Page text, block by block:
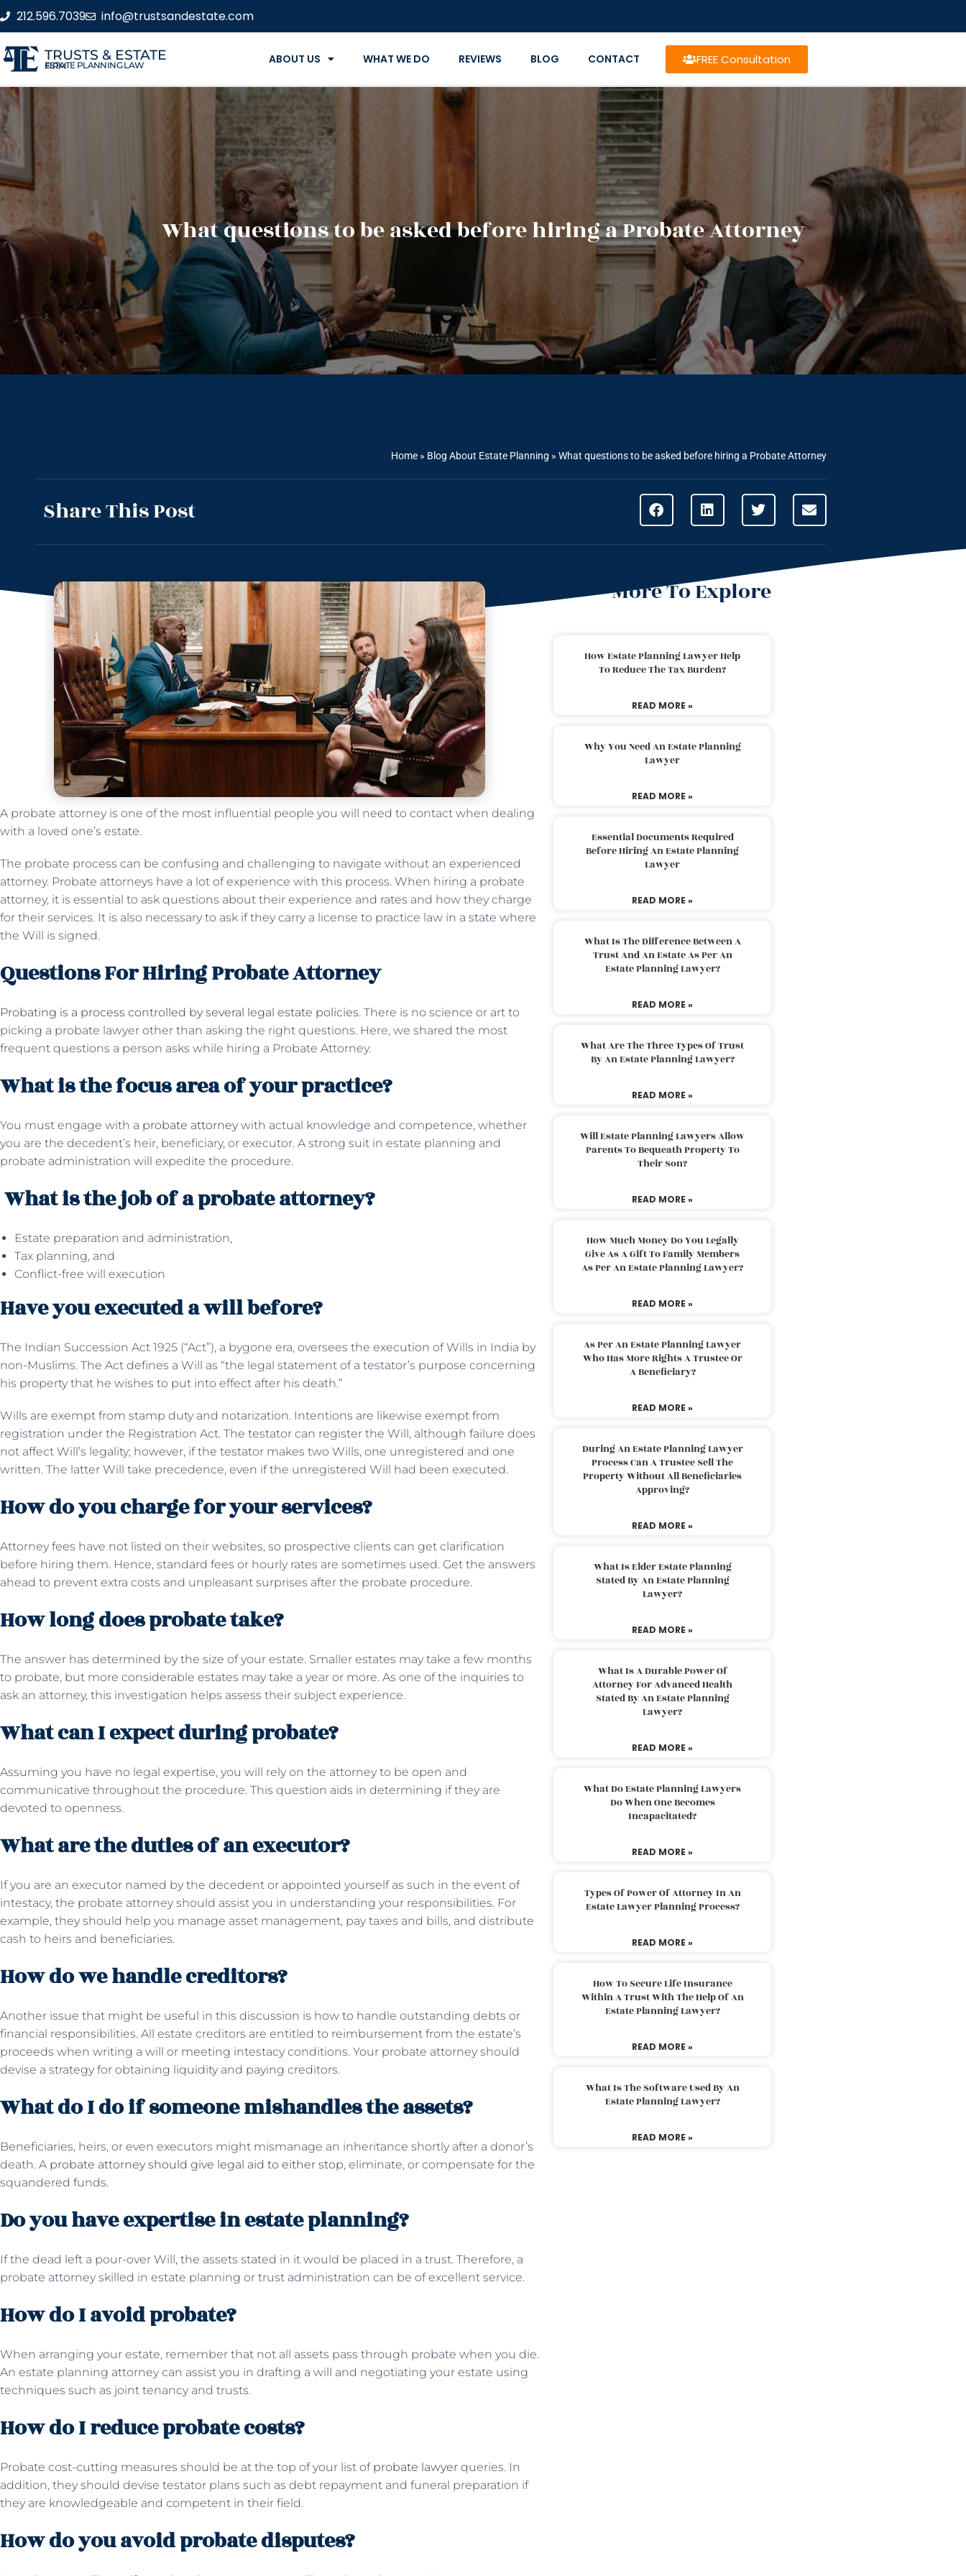
212.596.7039 info@trustsandestate.com
TRUSTS & ESTATE
ESTATE PLANNING LAW FIRM ABOUT US WHAT WE DO REVIEWS BLOG CONTACT FREE Consultation
What questions to be asked before hiring a Probate Attorney
Home » Blog About Estate Planning » What questions to be asked before hiring a Probate Attorney
Share This Post
A probate attorney is one of the most influential people you will need to contact when dealing
with a loved one’s estate.
The probate process can be confusing and challenging to navigate without an experienced
attorney. Probate attorneys have a lot of experience with this process. When hiring a probate
attorney, it is essential to ask questions about their experience and rates and how they charge
for their services. It is also necessary to ask if they carry a license to practice law in a state where
the Will is signed.
Questions For Hiring Probate Attorney
Probating is a process controlled by several legal estate policies. There is no science or art to
picking a probate lawyer other than asking the right questions. Here, we shared the most
frequent questions a person asks while hiring a Probate Attorney.
What is the focus area of your practice?
You must engage with a probate attorneywith actual knowledge and competence, whether
you are the decedent’s heir, beneficiary, or executor. A strong suit in estate planning and
probate administration will expedite the procedure.
What is the job of a probate attorney?
Estate preparation and administration,
Tax planning, and
Conflict-free will execution
Have you executed a will before?
The Indian Succession Act 1925 (“Act”), a bygone era, oversees the execution of Wills in India by
non-Muslims. The Act defines a Will as “the legal statement of a testator’s purpose concerning
his property that he wishes to put into effect after his death.”
Wills are exempt from stamp duty and notarization. Intentions are likewise exempt from
registration under the Registration Act. The testator can register the Will, although failure does
not affect Will’s legality; however, if the testator makes two Wills, one unregistered and one
written. The latter Will take precedence, even if the unregistered Will had been executed.
How do you charge for your services?
Attorney fees have not listed on their websites, so prospective clients can get clarification
before hiring them. Hence, standard fees or hourly rates are sometimes used. Get the answers
ahead to prevent extra costs and unpleasant surprises after the probate procedure.
How long does probate take?
The answer has determined by the size of your estate. Smaller estates may take a few months
to probate, but more considerable estates may take a year or more. As one of the inquiries to
ask an attorney, this investigation helps assess their subject experience.
What can I expect during probate?
Assuming you have no legal expertise, you will rely on the attorney to be open and
communicative throughout the procedure. This question aids in determining if they are
devoted to openness.
What are the duties of an executor?
If you are an executor named by the decedent or appointed yourself as such in the event of
intestacy, the probate attorney should assist you in understanding your responsibilities. For
example, they should help you manage asset management, pay taxes and bills, and distribute
cash to heirs and beneficiaries.
How do we handle creditors?
Another issue that might be useful in this discussion is how to handle outstanding debts or
financial responsibilities. All estate creditors are entitled to reimbursement from the estate’s
proceeds when writing a will or meeting intestacy conditions. Your probate attorney should
devise a strategy for obtaining liquidity and paying creditors.
What do I do if someone mishandles the assets?
Beneficiaries, heirs, or even executors might mismanage an inheritance shortly after a donor’s
death. A probate attorney should give legal aid to either stop, eliminate, or compensate for the
squandered funds.
Do you have expertise in estate planning?
If the dead left a pour-over Will, the assets stated in it would be placed in a trust. Therefore, a
probate attorney skilled in estate planning or trust administration can be of excellent service.
How do I avoid probate?
When arranging your estate, remember that not all assets pass through probate when you die.
An estate planning attorney can assist you in drafting a will and negotiating your estate using
techniques such as joint tenancy and trusts.
How do I reduce probate costs?
Probate cost-cutting measures should be at the top of your list of probate lawyer queries. In
addition, they should devise testator plans such as debt repayment and funeral preparation if
they are knowledgeable and competent in their field.
How do you avoid probate disputes?
More To Explore
How Estate Planning Lawyer Help
To Reduce The Tax Burden?
READ MORE »
Why You Need An Estate Planning
Lawyer
READ MORE »
Essential Documents Required
Before Hiring An Estate Planning
Lawyer
READ MORE »
What Is The Difference Between A
Trust And An Estate As Per An
Estate Planning Lawyer?
READ MORE »
What Are The Three Types Of Trust
By An Estate Planning Lawyer?
READ MORE »
Will Estate Planning Lawyers Allow
Parents To Bequeath Property To
Their Son?
READ MORE »
How Much Money Do You Legally
Give As A Gift To Family Members
As Per An Estate Planning Lawyer?
READ MORE »
As Per An Estate Planning Lawyer
Who Has More Rights A Trustee Or
A Beneficiary?
READ MORE »
During An Estate Planning Lawyer
Process Can A Trustee Sell The
Property Without All Beneficiaries
Approving?
READ MORE »
What Is Elder Estate Planning
Stated By An Estate Planning
Lawyer?
READ MORE »
What Is A Durable Power Of
Attorney For Advanced Health
Stated By An Estate Planning
Lawyer?
READ MORE »
What Do Estate Planning Lawyers
Do When One Becomes
Incapacitated?
READ MORE »
Types Of Power Of Attorney In An
Estate Lawyer Planning Process?
READ MORE »
How To Secure Life Insurance
Within A Trust With The Help Of An
Estate Planning Lawyer?
READ MORE »
What Is The Software Used By An
Estate Planning Lawyer?
READ MORE »